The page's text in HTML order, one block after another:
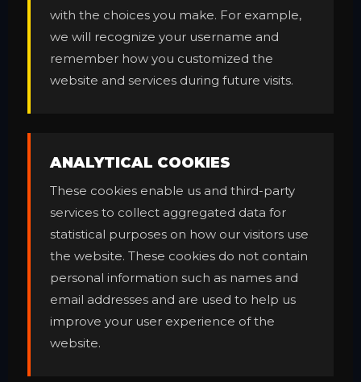
with the choices you make. For example,
we will recognize your username and
remember how you customized the
website and services during future visits.
ANALYTICAL COOKIES
These cookies enable us and third-party
services to collect aggregated data for
statistical purposes on how our visitors use
the website. These cookies do not contain
personal information such as names and
email addresses and are used to help us
improve your user experience of the
website.